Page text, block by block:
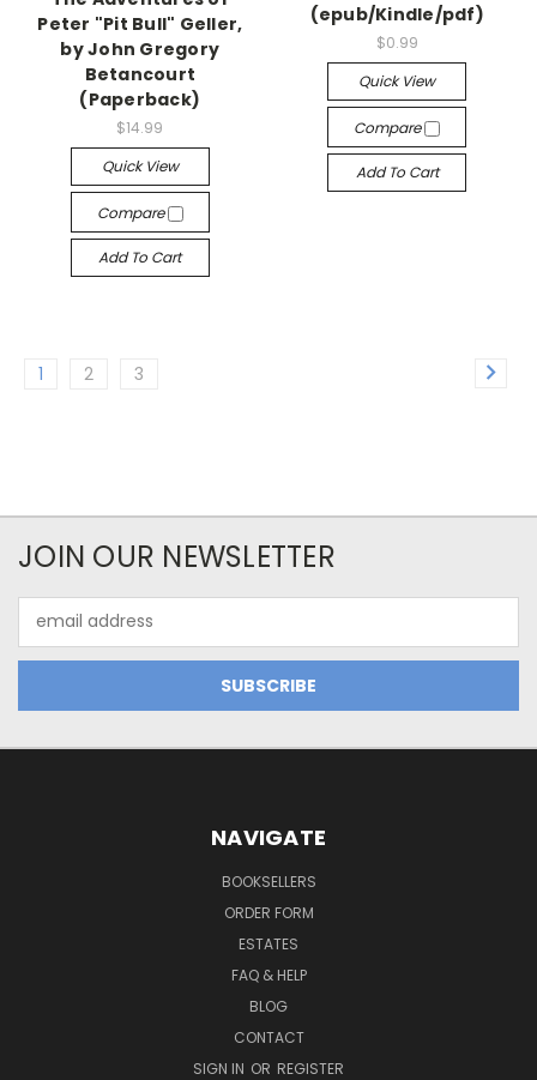
Peter "Pit Bull" Geller,
by John Gregory
Betancourt
(Paperback)
$14.99
Quick View
Compare
Add To Cart
(epub/Kindle/pdf)
$0.99
Quick View
Compare
Add To Cart
1 2 3
JOIN OUR NEWSLETTER
Address
NAVIGATE
BOOKSELLERS
ORDER FORM
ESTATES
FAQ & HELP
BLOG
CONTACT
SIGN IN OR REGISTER